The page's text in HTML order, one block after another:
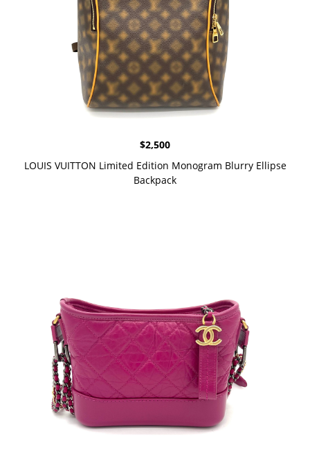
$2,500
LOUIS VUITTON Limited Edition Monogram Blurry Ellipse
Backpack